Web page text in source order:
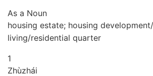
As a Noun
housing estate; housing
living/residential quarter
1
Zhùzhái